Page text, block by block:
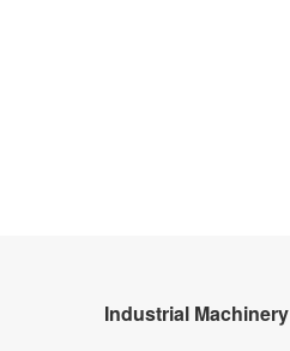
Industrial Machinery